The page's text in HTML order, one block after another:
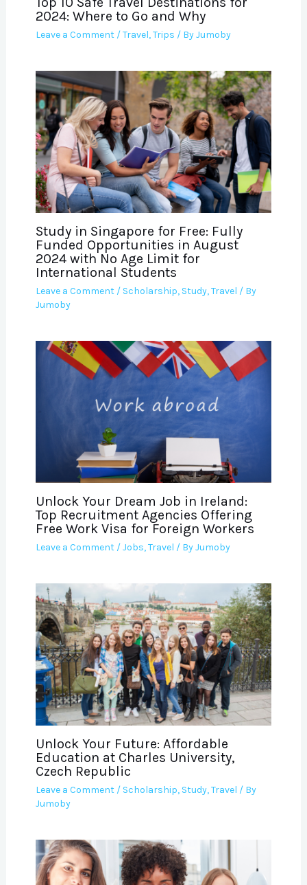
2024: Where to Go and Why
Leave a Comment /Travel,Trips / ByJumoby
Study in Singapore for Free: Fully
Funded Opportunities in August
2024 with No Age Limit for
International Students
Leave a Comment / Scholarship, Study,Travel / By
Jumoby
Unlock Your Dream Job in Ireland:
Top Recruitment Agencies Offering
Free Work Visa for Foreign Workers
Leave a Comment /Jobs,Travel / ByJumoby
Unlock Your Future: Affordable
Education at Charles University,
Czech Republic
Leave a Comment / Scholarship, Study,Travel / By
Jumoby